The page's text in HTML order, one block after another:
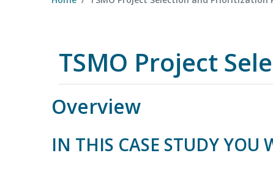
TSMO Project
Overview
IN THIS CASE STUDY YOU